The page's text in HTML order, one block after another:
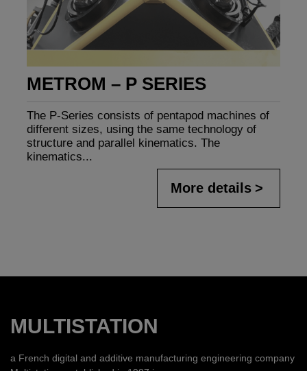
METROM – P SERIES
The P-Series consists of pentapod machines of
different sizes, using the same technology of
structure and parallel kinematics. The
kinematics...
More details
MULTISTATION
a French digital and additive manufacturing engineering company